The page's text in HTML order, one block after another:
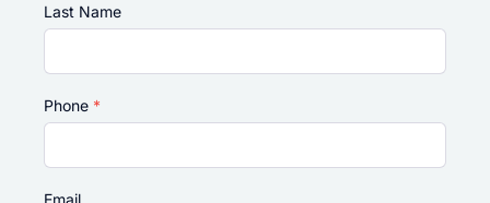
Last Name
Phone *
Email